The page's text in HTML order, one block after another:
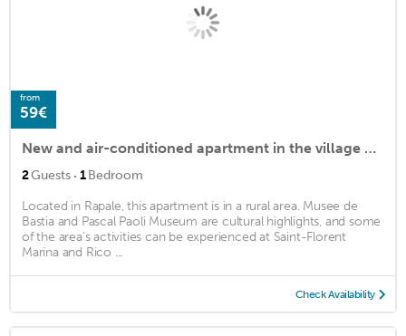
from
59€
New and air-conditioned apartment in the village of Rapale
2Guests · 1Bedroom
Located in Rapale, this apartment is in a rural area. Musee de
Bastia and Pascal Paoli Museum are cultural highlights, and some
of the area's activities can be experienced at Saint-Florent
Marina and Rico ...
Check Availability